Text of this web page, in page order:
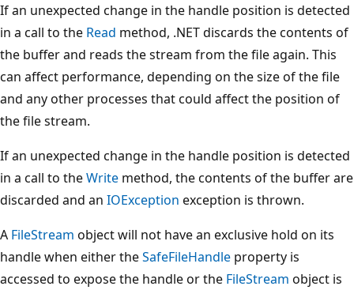
If an unexpected change in the handle position is detected
in a call to the Read method, .NET discards the contents of
the buffer and reads the stream from the file again. This
can affect performance, depending on the size of the file
and any other processes that could affect the position of
the file stream.
If an unexpected change in the handle position is detected
in a call to theWrite method, the contents of the buffer are
discarded and an IOException exception is thrown.
A FileStream object will not have an exclusive hold on its
handle when either theSafeFileHandle property is
accessed to expose the handle or the FileStream object is